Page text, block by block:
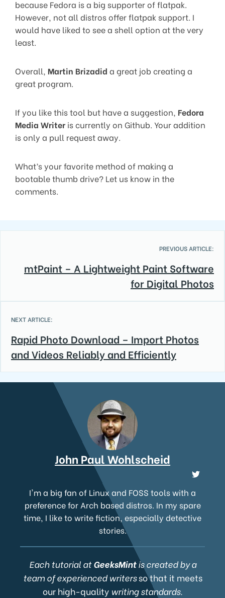
because Fedora is a big supporter of flatpak.
However, not all distros offer flatpak support. I
would have liked to see a shell option at the very
least.
Overall, Martin Brizadid a great job creating a
great program.
If you like this tool but have a suggestion, Fedora
Media Writer is currently on Github. Your addition
is only a pull request away.
What’s your favorite method of making a
bootable thumb drive? Let us know in the
comments.
PREVIOUS ARTICLE:
mtPaint – A Lightweight Paint Software
for Digital Photos
NEXT ARTICLE:
Rapid Photo Download – Import Photos
and Videos Reliably and Efficiently
John Paul Wohlscheid
I'm a big fan of Linux and FOSS tools with a
preference for Arch based distros. In my spare
time, I like to write fiction, especially detective
stories.
Each tutorial atGeeksMintis created by a
team of experienced writersso that it meets
our high-qualitywriting standards.